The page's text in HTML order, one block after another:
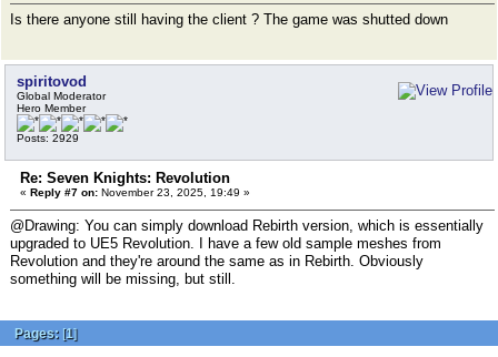
Is there anyone still having the client ? The game was shutted down
spiritovod
Global Moderator
Hero Member
Posts: 2929
Re: Seven Knights: Revolution
« Reply #7 on: November 23, 2025, 19:49 »
@Drawing: You can simply download Rebirth version, which is essentially
upgraded to UE5 Revolution. I have a few old sample meshes from
Revolution and they're around the same as in Rebirth. Obviously
something will be missing, but still.
Pages: [1]